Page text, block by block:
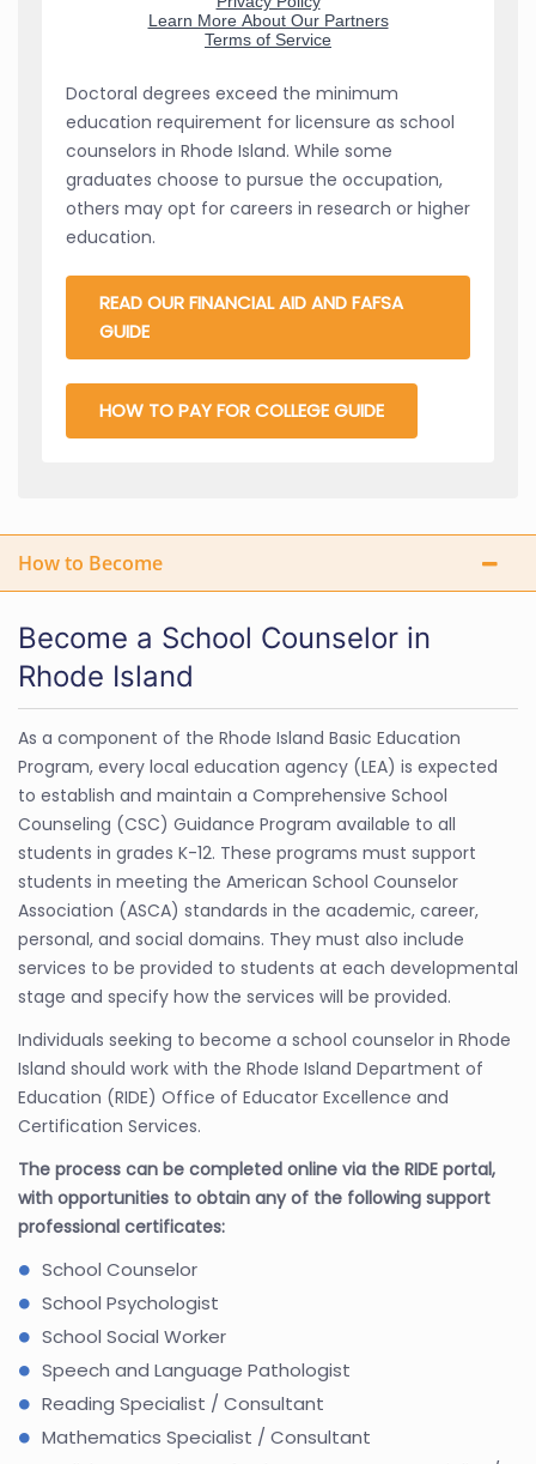
Doctoral degrees exceed the minimum
education requirement for licensure as school
counselors in Rhode Island. While some
graduates choose to pursue the occupation,
others may opt for careers in research or higher
education.
READ OUR FINANCIAL AID AND FAFSA
GUIDE
HOW TO PAY FOR COLLEGE GUIDE
How to Become
Become a School Counselor in
Rhode Island
As a component of the Rhode Island Basic Education
Program, every local education agency (LEA) is expected
to establish and maintain a Comprehensive School
Counseling (CSC) Guidance Program available to all
students in grades K-12. These programs must support
students in meeting the American School Counselor
Association (ASCA) standards in the academic, career,
personal, and social domains. They must also include
services to be provided to students at each developmental
stage and specify how the services will be provided.
Individuals seeking to become a school counselor in Rhode
Island should work with the Rhode Island Department of
Education (RIDE) Office of Educator Excellence and
Certification Services.
The process can be completed online via the RIDE portal,
with opportunities to obtain any of the following support
professional certificates:
School Counselor
School Psychologist
School Social Worker
Speech and Language Pathologist
Reading Specialist / Consultant
Mathematics Specialist / Consultant